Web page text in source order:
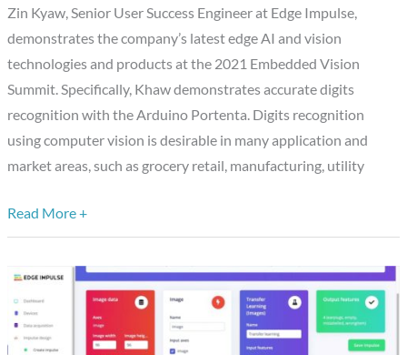
Zin Kyaw, Senior User Success Engineer at Edge Impulse,
demonstrates the company’s latest edge AI and vision
technologies and products at the 2021 Embedded Vision
Summit. Specifically, Khaw demonstrates accurate digits
recognition with the Arduino Portenta. Digits recognition
using computer vision is desirable in many application and
market areas, such as grocery retail, manufacturing, utility
Digits
Recognition
with
the
Arduino
Portenta
Read More +